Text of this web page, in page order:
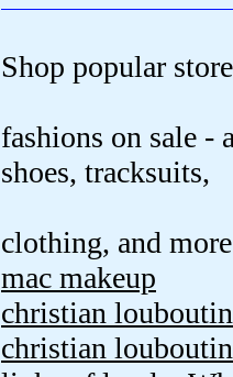
Shop popular
fashions on sale -
shoes, tracksuits,
clothing, and
mac makeup
christian
christian louboutin